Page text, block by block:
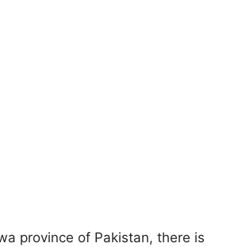
province of Pakistan, there is